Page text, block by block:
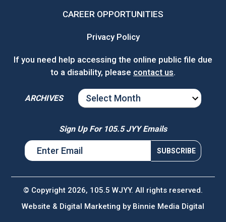
CAREER OPPORTUNITIES
Privacy Policy
If you need help accessing the online public file due
to a disability, please contact us.
ARCHIVES
ARCHIVES
Sign Up For 105.5 JYY Emails
© Copyright 2026, 105.5 WJYY. All rights reserved.
Website & Digital Marketing by Binnie Media Digital